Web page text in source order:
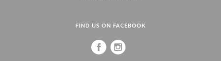
FIND US ON FACEBOOK